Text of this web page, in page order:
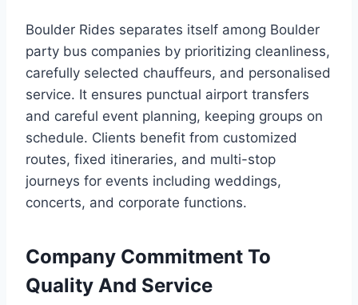
Boulder Rides separates itself among Boulder
party bus companies by prioritizing cleanliness,
carefully selected chauffeurs, and personalised
service. It ensures punctual airport transfers
and careful event planning, keeping groups on
schedule. Clients benefit from customized
routes, fixed itineraries, and multi-stop
journeys for events including weddings,
concerts, and corporate functions.
Company Commitment To
Quality And Service